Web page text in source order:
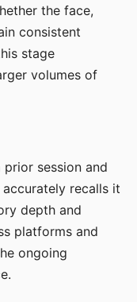
the face,
consistent
stage
volumes of
session and
recalls it
depth and
platforms and
ongoing